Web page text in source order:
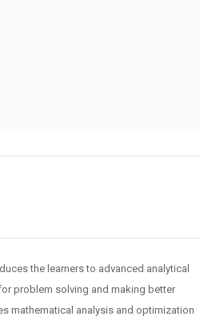
the learners to advanced analytical
problem solving and making better
mathematical analysis and optimization